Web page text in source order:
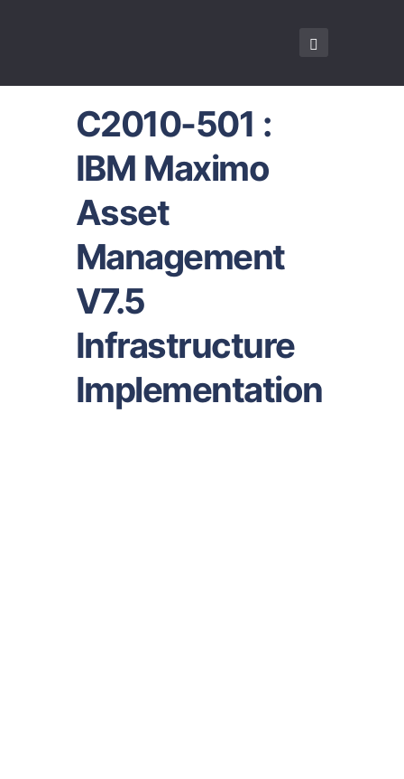
C2010-501 :
IBM Maximo
Asset
Management
V7.5
Infrastructure
Implementation